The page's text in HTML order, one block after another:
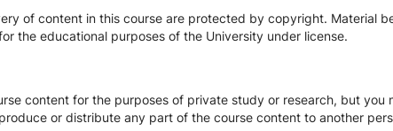
of content in this course are protected by copyright. Material
the educational purposes of the University under license.
content for the purposes of private study or research, but
or distribute any part of the course content to another